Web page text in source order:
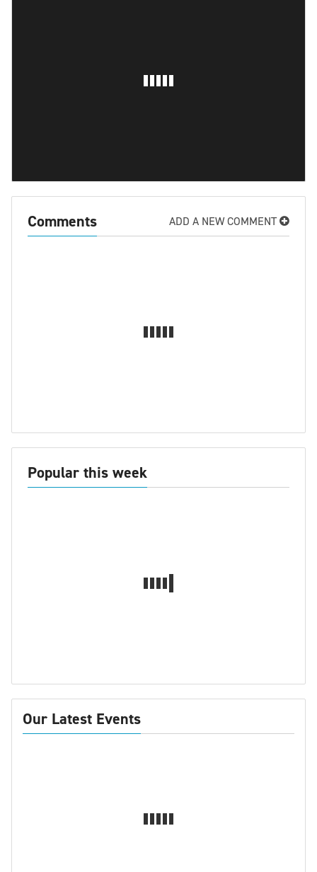
Comments ADD A NEW COMMENT
Popular this week
Our Latest Events